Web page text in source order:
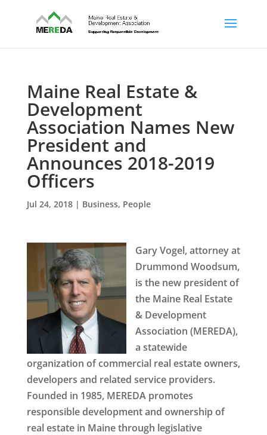
Maine Real Estate &
Development
Association Names New
President and
Announces 2018-2019
Officers
Jul 24, 2018| Business, People
Gary Vogel, attorney at
Drummond Woodsum,
is the new president of
the Maine Real Estate
& Development
Association (MEREDA),
a statewide
organization of commercial real estate owners,
developers and related service providers.
Founded in 1985, MEREDA promotes
responsible development and ownership of
real estate in Maine through legislative